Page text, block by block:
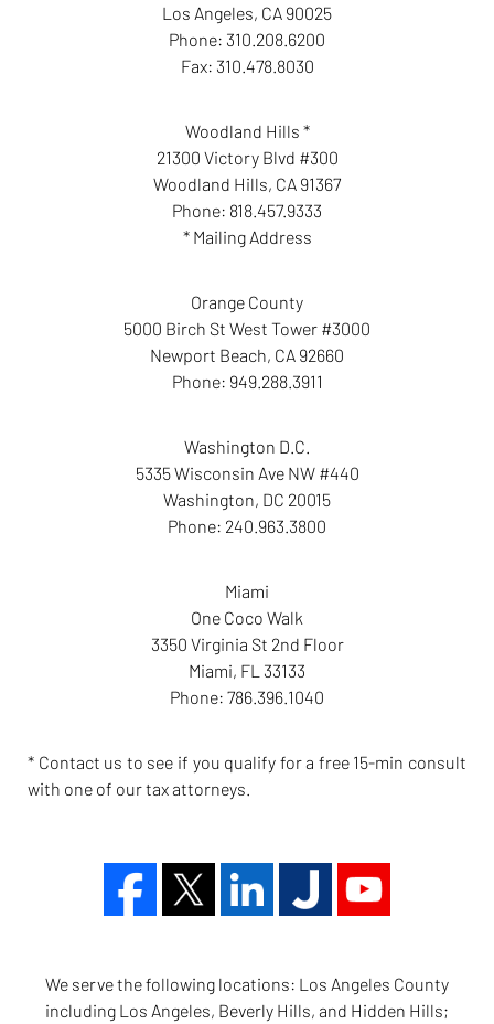
Los Angeles, CA 90025
Phone: 310.208.6200
Fax: 310.478.8030
Woodland Hills *
21300 Victory Blvd #300
Woodland Hills, CA 91367
Phone: 818.457.9333
* Mailing Address
Orange County
5000 Birch St West Tower #3000
Newport Beach, CA 92660
Phone: 949.288.3911
Washington D.C.
5335 Wisconsin Ave NW #440
Washington, DC 20015
Phone: 240.963.3800
Miami
One Coco Walk
3350 Virginia St 2nd Floor
Miami, FL 33133
Phone: 786.396.1040
* Contact us to see if you qualify for a free 15-min consult
with one of our tax attorneys.
We serve the following locations: Los Angeles County
including Los Angeles, Beverly Hills, and Hidden Hills;